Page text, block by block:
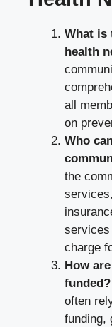
What is
health
all
on
Who
the
charge
How
funded?
often
funding,